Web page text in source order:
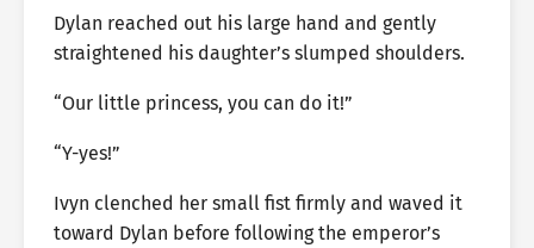
Dylan reached out his large hand and gently
straightened his daughter’s slumped shoulders.
“Our little princess, you can do it!”
“Y-yes!”
Ivyn clenched her small fist firmly and waved it
toward Dylan before following the emperor’s